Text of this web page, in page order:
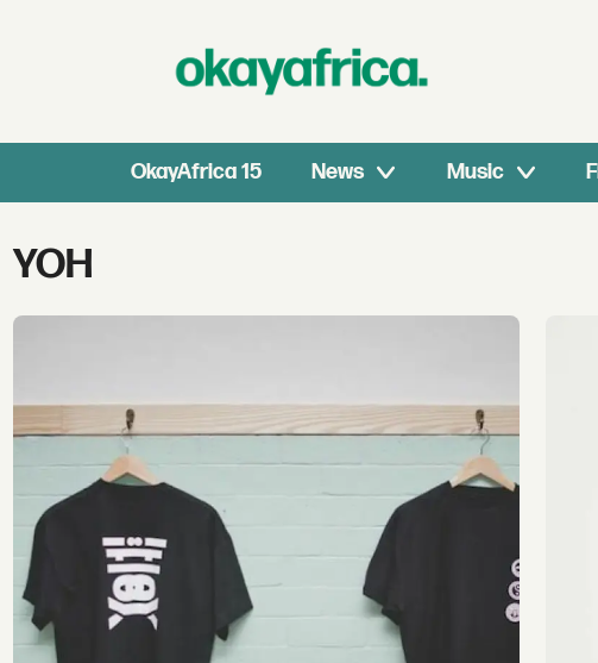
OkayAfrica 15 News Music
Tag:
yoh
YOH